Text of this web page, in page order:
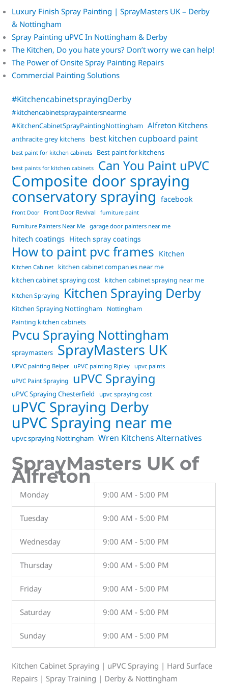
Luxury Finish Spray Painting | SprayMasters UK – Derby
& Nottingham
Spray Painting uPVC In Nottingham & Derby
The Kitchen, Do you hate yours? Don’t worry we can help!
The Power of Onsite Spray Painting Repairs
Commercial Painting Solutions
#KitchencabinetsprayingDerby
#kitchencabinetspraypaintersnearme
#KitchenCabinetSprayPaintingNottingham Alfreton Kitchens
anthracite grey kitchens best kitchen cupboard paint
best paint for kitchen cabinets Best paint for kitchens
best paints for kitchen cabinets Can You Paint uPVC
Composite door spraying
conservatory spraying facebook
Front Door Front Door Revival furniture paint
Furniture Painters Near Me garage door painters near me
hitech coatings Hitech spray coatings
How to paint pvc frames Kitchen
Kitchen Cabinet kitchen cabinet companies near me
kitchen cabinet spraying cost kitchen cabinet spraying near me
Kitchen Spraying Kitchen Spraying Derby
Kitchen Spraying Nottingham
Nottingham
Painting kitchen cabinets
Pvcu Spraying Nottingham
spraymasters SprayMasters UK
UPVC painting Belper uPVC painting Ripley upvc paints
uPVC Paint Spraying uPVC Spraying
uPVC Spraying Chesterfield upvc spraying cost
uPVC Spraying Derby
uPVC Spraying near me
upvc spraying Nottingham Wren Kitchens Alternatives
SprayMasters UK of
Alfreton
Monday 9:00 AM - 5:00 PM
Tuesday 9:00 AM - 5:00 PM
Wednesday 9:00 AM - 5:00 PM
Thursday 9:00 AM - 5:00 PM
Friday 9:00 AM - 5:00 PM
Saturday 9:00 AM - 5:00 PM
Sunday 9:00 AM - 5:00 PM
Kitchen Cabinet Spraying | uPVC Spraying | Hard Surface
Repairs | Spray Training | Derby & Nottingham